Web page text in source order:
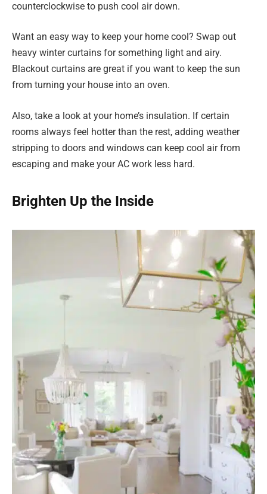
counterclockwise to push cool air down.
Want an easy way to keep your home cool? Swap out
heavy winter curtains for something light and airy.
Blackout curtains are great if you want to keep the sun
from turning your house into an oven.
Also, take a look at your home’s insulation. If certain
rooms always feel hotter than the rest, adding weather
stripping to doors and windows can keep cool air from
escaping and make your AC work less hard.
Brighten Up the Inside